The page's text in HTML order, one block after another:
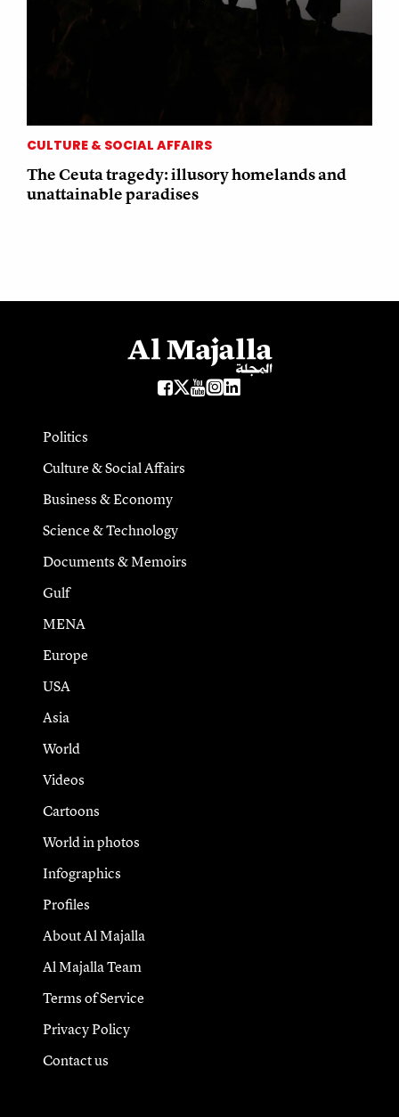
CULTURE & SOCIAL AFFAIRS
The Ceuta tragedy: illusory homelands and
unattainable paradises
Politics
Culture & Social Affairs
Business & Economy
Science & Technology
Documents & Memoirs
Gulf
MENA
Europe
USA
Asia
World
Videos
Cartoons
World in photos
Infographics
Profiles
About Al Majalla
Al Majalla Team
Terms of Service
Privacy Policy
Contact us